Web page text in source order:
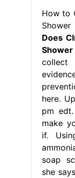
How to
Does
here.
pm
make
if.
soap
she